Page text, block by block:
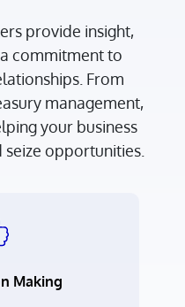
provide insight,
commitment to
From
management,
your business
opportunities.
Making